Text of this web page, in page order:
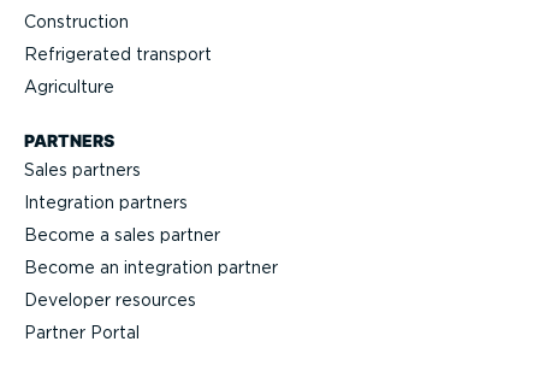
Construction
Refrigerated transport
Agriculture
PARTNERS
Sales partners
Integration partners
Become a sales partner
Become an integration partner
Developer resources
Partner Portal